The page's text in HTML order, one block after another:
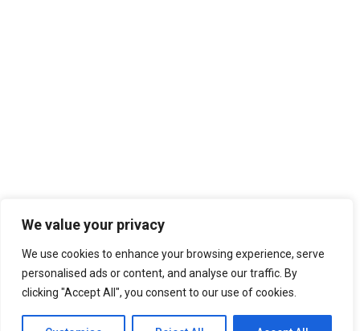
We value your privacy
We use cookies to enhance your browsing experience, serve
personalised ads or content, and analyse our traffic. By
clicking "Accept All", you consent to our use of cookies.